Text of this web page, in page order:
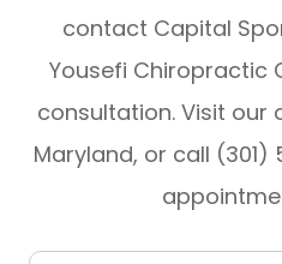
contact Capital
Yousefi Chiropractic
consultation. Visit our
Maryland, or call